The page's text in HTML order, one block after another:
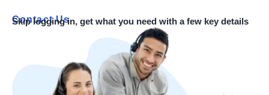
Contact Us
Skip logging in, get what you need with a few key details